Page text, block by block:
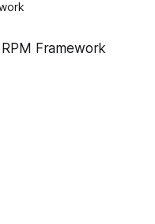
Framework